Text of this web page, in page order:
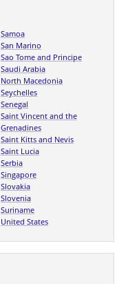
Samoa
San Marino
Sao Tome and Principe
Saudi Arabia
North Macedonia
Seychelles
Senegal
Saint Vincent and the
Grenadines
Saint Kitts and Nevis
Saint Lucia
Serbia
Singapore
Slovakia
Slovenia
Suriname
United States